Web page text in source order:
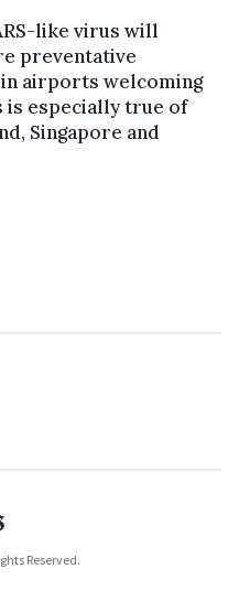
like virus will
preventative
airports welcoming
is especially true of
Singapore and
Reserved.